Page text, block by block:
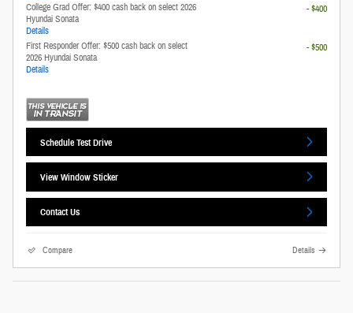
College Grad Offer: $400 cash back on select 2026
Hyundai Sonata
Details
- $400
First Responder Offer: $500 cash back on select
2026 Hyundai Sonata
Details
- $500
Schedule Test Drive
View Window Sticker
Contact Us
Compare Details